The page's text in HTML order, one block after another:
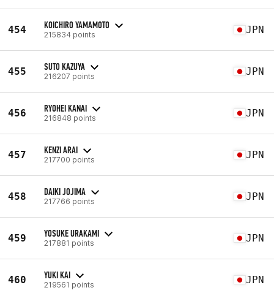
454 KOICHIRO YAMAMOTO
215834 points JPN
455 SUTO KAZUYA
216207 points JPN
456 RYOHEI KANAI
216848 points JPN
457 KENZI ARAI
217700 points JPN
458 DAIKI JOJIMA
217766 points JPN
459 YOSUKE URAKAMI
217881 points JPN
460 YUKI KAI
219561 points JPN